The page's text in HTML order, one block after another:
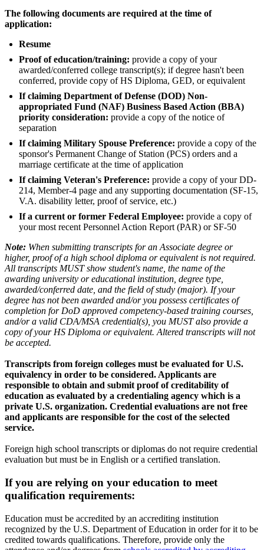
The following documents are required at the time of
application:
Resume
Proof of education/training: provide a copy of your
awarded/conferred college transcript(s); if degree hasn't been
conferred, provide copy of HS Diploma, GED, or equivalent
If claiming Department of Defense (DOD) Non-
appropriated Fund (NAF) Business Based Action (BBA)
priority consideration: provide a copy of the notice of
separation
If claiming Military Spouse Preference: provide a copy of the
sponsor's Permanent Change of Station (PCS) orders and a
marriage certificate at the time of application
If claiming Veteran's Preference: provide a copy of your DD-
214, Member-4 page and any supporting documentation (SF-15,
V.A. disability letter, proof of service, etc.)
If a current or former Federal Employee: provide a copy of
your most recent Personnel Action Report (PAR) or SF-50
Note: When submitting transcripts for an Associate degree or
higher, proof of a high school diploma or equivalent is not required.
All transcripts MUST show student's name, the name of the
awarding university or educational institution, degree type,
awarded/conferred date, and the field of study (major). If your
degree has not been awarded and/or you possess certificates of
completion for DoD approved competency-based training courses,
and/or a valid CDA/MSA credential(s), you MUST also provide a
copy of your HS Diploma or equivalent. Altered transcripts will not
be accepted.
Transcripts from foreign colleges must be evaluated for U.S.
equivalency in order to be considered. Applicants are
responsible to obtain and submit proof of creditability of
education as evaluated by a credentialing agency which is a
private U.S. organization. Credential evaluations are not free
and applicants are responsible for the cost of the selected
service.
Foreign high school transcripts or diplomas do not require credential
evaluation but must be in English or a certified translation.
If you are relying on your education to meet
qualification requirements:
Education must be accredited by an accrediting institution
recognized by the U.S. Department of Education in order for it to be
credited towards qualifications. Therefore, provide only the